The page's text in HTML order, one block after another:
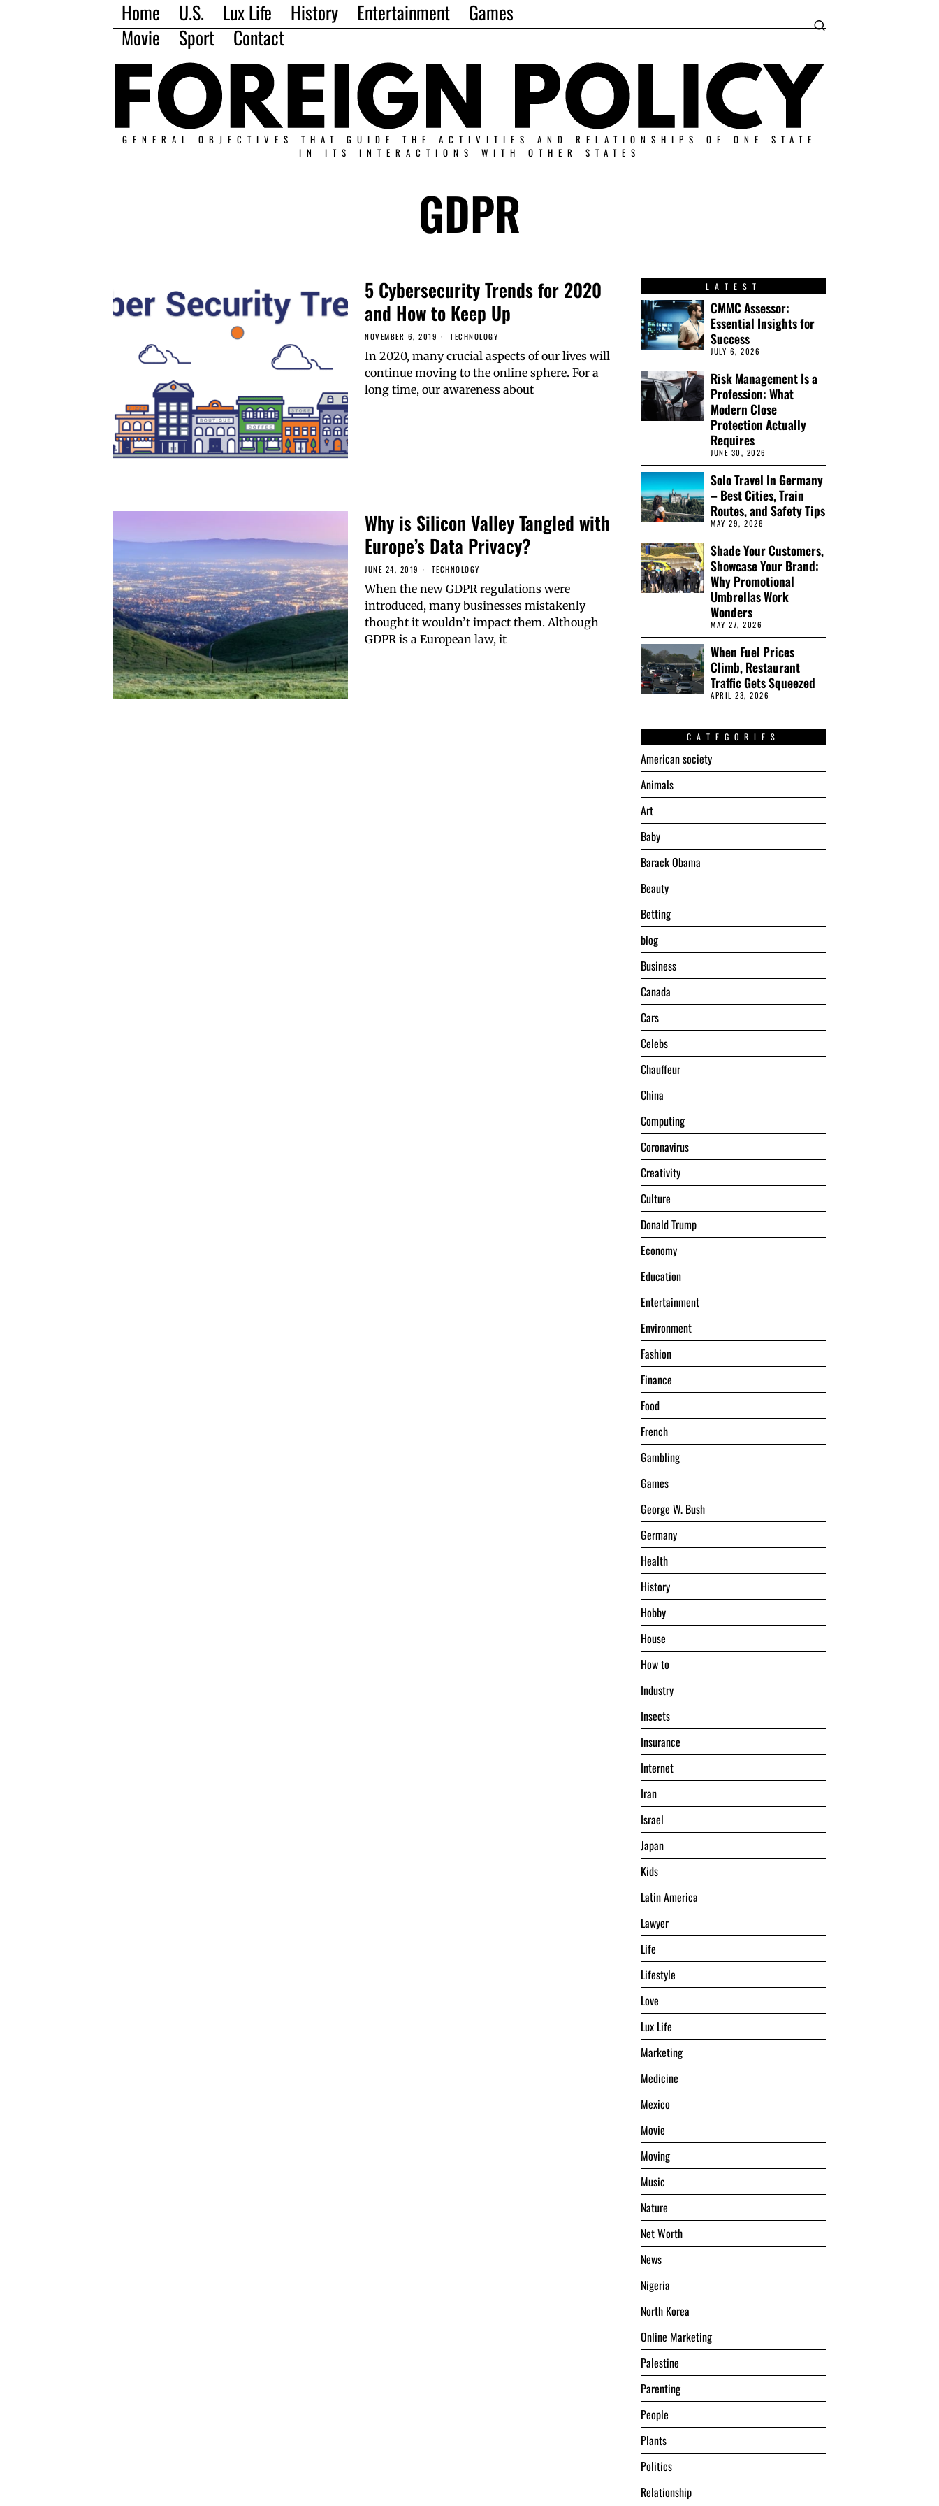
Home U.S. Lux Life History Entertainment
Games
Movie
Sport Contact
GENERAL OBJECTIVES THAT GUIDE THE ACTIVITIES AND RELATIONSHIPS OF ONE STATE
IN ITS INTERACTIONS WITH OTHER STATES
GDPR
5 Cybersecurity Trends for 2020
and How to Keep Up
NOVEMBER 6, 2019 TECHNOLOGY
In 2020, many crucial aspects of our lives will
continue moving to the online sphere. For a
long time, our awareness about
Why is Silicon Valley Tangled with
Europe’s Data Privacy?
JUNE 24, 2019 TECHNOLOGY
When the new GDPR regulations were
introduced, many businesses mistakenly
thought it wouldn’t impact them. Although
GDPR is a European law, it
LATEST
CMMC Assessor:
Essential Insights for
Success
JULY 6, 2026
Risk Management Is a
Profession: What
Modern Close
Protection Actually
Requires
JUNE 30, 2026
Solo Travel In Germany
– Best Cities, Train
Routes, and Safety Tips
MAY 29, 2026
Shade Your Customers,
Showcase Your Brand:
Why Promotional
Umbrellas Work
Wonders
MAY 27, 2026
When Fuel Prices
Climb, Restaurant
Traffic Gets Squeezed
APRIL 23, 2026
CATEGORIES
American society
Animals
Art
Baby
Barack Obama
Beauty
Betting
blog
Business
Canada
Cars
Celebs
Chauffeur
China
Computing
Coronavirus
Creativity
Culture
Donald Trump
Economy
Education
Entertainment
Environment
Fashion
Finance
Food
French
Gambling
Games
George W. Bush
Germany
Health
History
Hobby
House
Hоw tо
Industry
Insects
Insurance
Internet
Iran
Israel
Japan
Kids
Latin America
Lawyer
Life
Lifestyle
Love
Lux Life
Marketing
Medicine
Mexico
Movie
Moving
Music
Nature
Net Worth
News
Nigeria
North Korea
Online Marketing
Palestine
Parenting
People
Plants
Politics
Relationship